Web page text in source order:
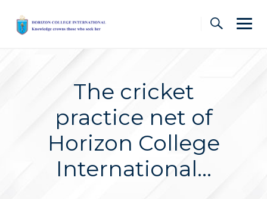
content
The cricket
practice net of
Horizon College
International…